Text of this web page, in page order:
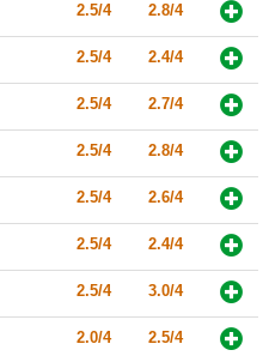
2.5/4 2.8/4
2.5/4 2.4/4
2.5/4 2.7/4
2.5/4 2.8/4
2.5/4 2.6/4
2.5/4 2.4/4
2.5/4 3.0/4
2.0/4 2.5/4